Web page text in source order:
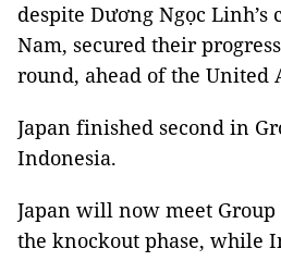
despite Dương Ngọc
Nam, secured their
round, ahead of the United
Japan finished second in
Indonesia.
Japan will now meet
the knockout phase, while